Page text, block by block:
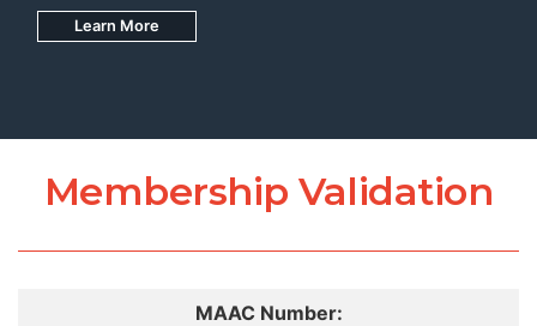
Learn More
Join
Membership Validation
MAAC Number: